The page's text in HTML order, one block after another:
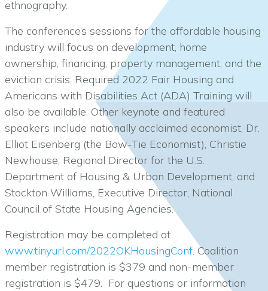
ethnography.
The conference’s sessions for the affordable housing
industry will focus on development, home
ownership, financing, property management, and the
eviction crisis. Required 2022 Fair Housing and
Americans with Disabilities Act (ADA) Training will
also be available. Other keynote and featured
speakers include nationally acclaimed economist, Dr.
Elliot Eisenberg (the Bow-Tie Economist), Christie
Newhouse, Regional Director for the U.S.
Department of Housing & Urban Development, and
Stockton Williams, Executive Director, National
Council of State Housing Agencies.
Registration may be completed at
www.tinyurl.com/2022OKHousingConf. Coalition
member registration is $379 and non-member
registration is $479. For questions or information